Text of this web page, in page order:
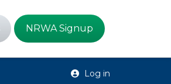
NRWA Signup
Log in